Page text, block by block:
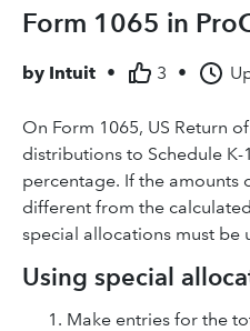
Form 1065 in
by Intuit • 3 •
On Form 1065, US Return
distributions to Schedule
percentage. If the amounts
different from the
special allocations must be
Using special
Make entries for the